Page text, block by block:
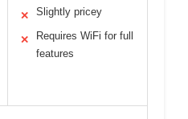
✕ Slightly pricey
✕
Requires WiFi for full
features